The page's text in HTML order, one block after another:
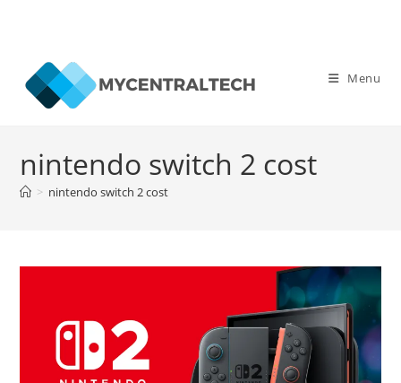
content
Menu
nintendo switch 2 cost
> nintendo switch 2 cost